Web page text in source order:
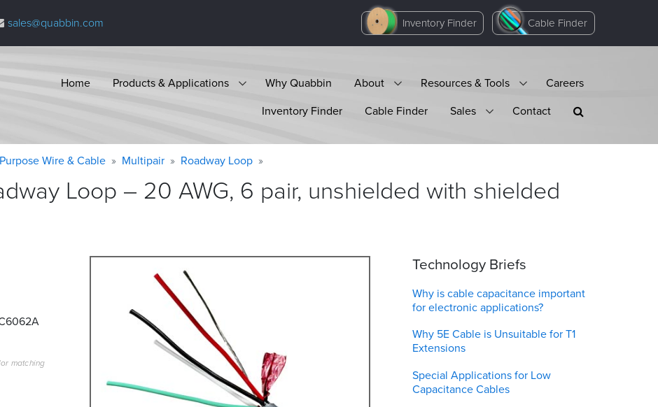
sales@quabbin.com Inventory Finder Cable Finder
Home Products & Applications Why Quabbin About Resources & Tools
Careers
Inventory Finder
Cable Finder Sales Contact
Wire & Cable Multipair Roadway Loop
Loop – 20 AWG, 6 pair, unshielded with shielded
matching
Technology Briefs
Why is cable capacitance important
for electronic applications?
Why 5E Cable is Unsuitable for T1
Extensions
Special Applications for Low
Capacitance Cables